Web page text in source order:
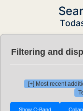
Filtering and
[+] Most recent